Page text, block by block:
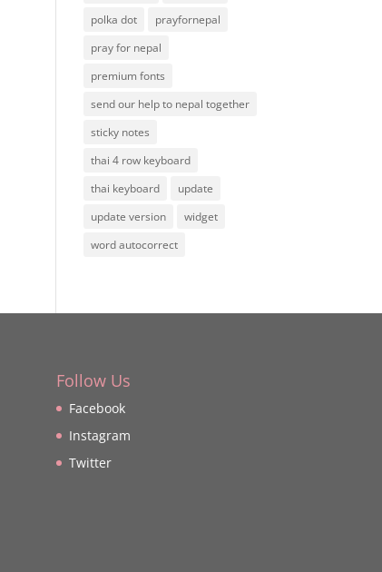
polka dot
prayfornepal
pray for nepal
premium fonts
send our help to nepal together
sticky notes
thai 4 row keyboard
thai keyboard
update
update version
widget
word autocorrect
Follow Us
Facebook
Instagram
Twitter